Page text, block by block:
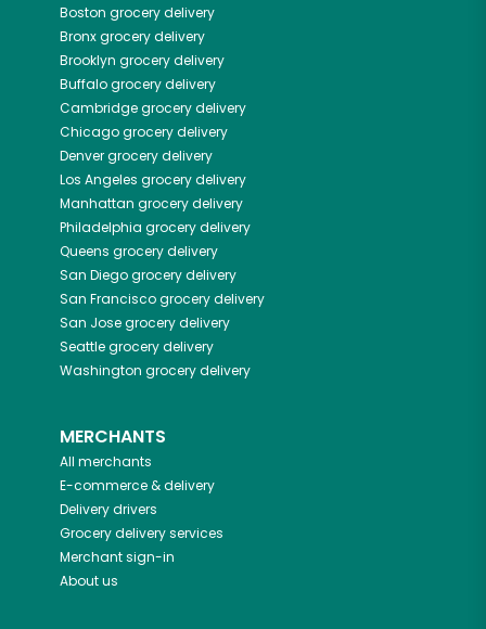
Boston grocery delivery
Bronxgrocery delivery
Brooklyn grocery delivery
Buffalogrocery delivery
Cambridgegrocery delivery
Chicagogrocery delivery
Denvergrocery delivery
Los Angeles grocery delivery
Manhattan grocery delivery
Philadelphia grocery delivery
Queens grocery delivery
San Diegogrocery delivery
San Franciscogrocery delivery
San Josegrocery delivery
Seattlegrocery delivery
Washington grocery delivery
MERCHANTS
All merchants
E-commerce & delivery
Delivery drivers
Grocery delivery services
Merchant sign-in
About us